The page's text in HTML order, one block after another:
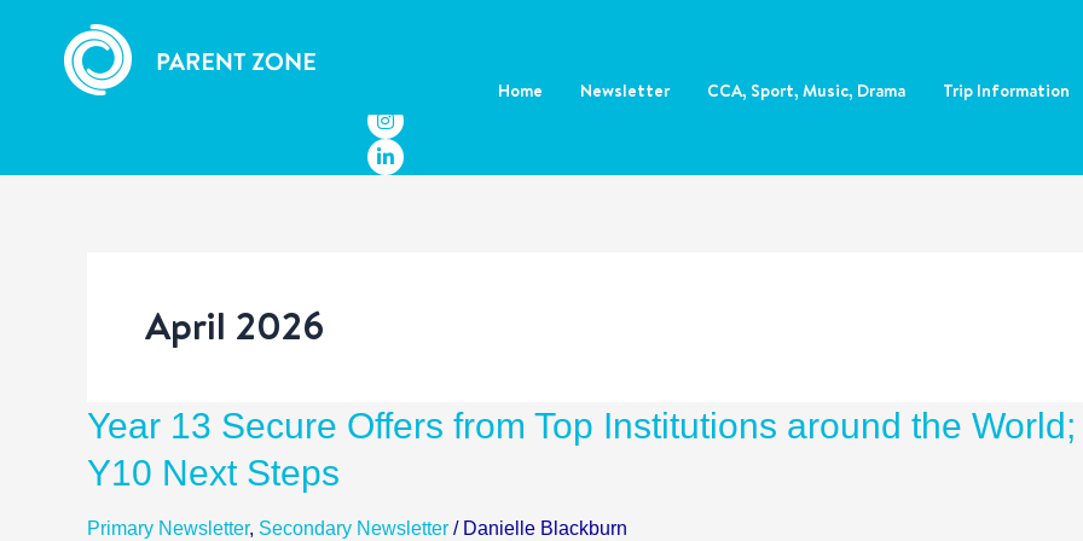
Home Newsletter CCA, Sport, Music, Drama Trip Information
April 2026
Year 13 Secure Offers from Top Institutions around the World;
Y10 Next Steps
Primary Newsletter, Secondary Newsletter / Danielle Blackburn
Year
13
Secure
from